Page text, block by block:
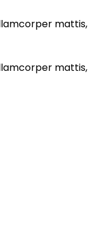
mattis,
mattis,